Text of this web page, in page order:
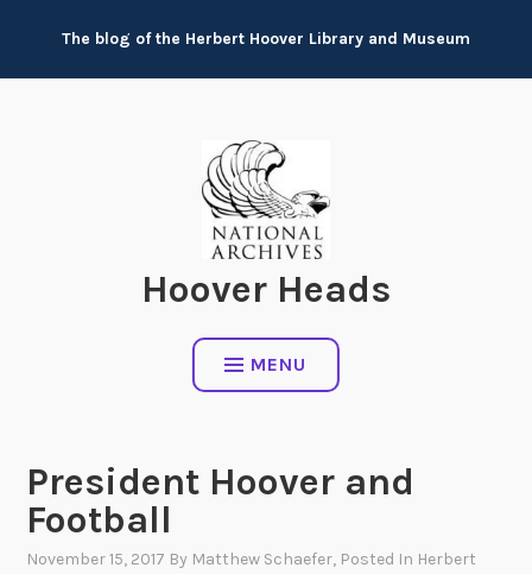
content
The blog of the Herbert Hoover Library and Museum
Hoover Heads
MENU
President Hoover and
Football
November 15, 2017 By Matthew Schaefer, Posted In Herbert